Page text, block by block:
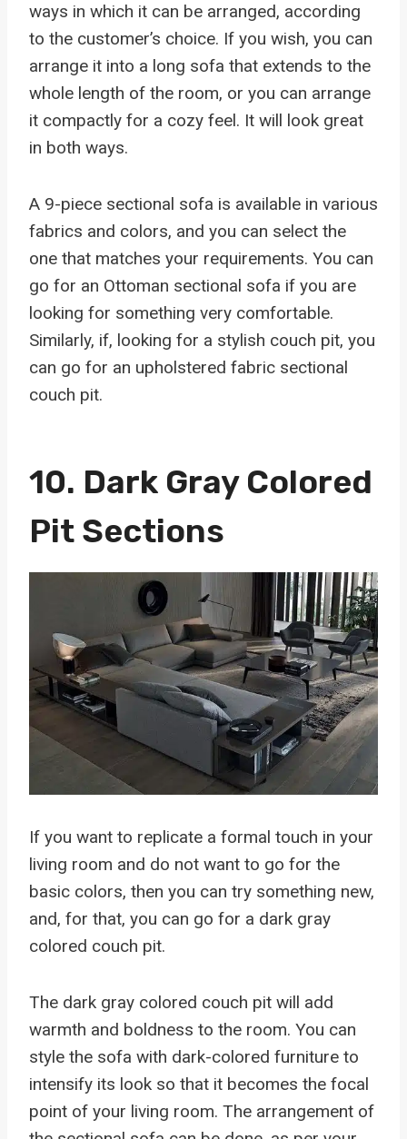
ways in which it can be arranged, according
to the customer’s choice. If you wish, you can
arrange it into a long sofa that extends to the
whole length of the room, or you can arrange
it compactly for a cozy feel. It will look great
in both ways.
A 9-piece sectional sofa is available in various
fabrics and colors, and you can select the
one that matches your requirements. You can
go for an Ottoman sectional sofa if you are
looking for something very comfortable.
Similarly, if, looking for a stylish couch pit, you
can go for an upholstered fabric sectional
couch pit.
10. Dark Gray Colored
Pit Sections
If you want to replicate a formal touch in your
living room and do not want to go for the
basic colors, then you can try something new,
and, for that, you can go for a dark gray
colored couch pit.
The dark gray colored couch pit will add
warmth and boldness to the room. You can
style the sofa with dark-colored furniture to
intensify its look so that it becomes the focal
point of your living room. The arrangement of